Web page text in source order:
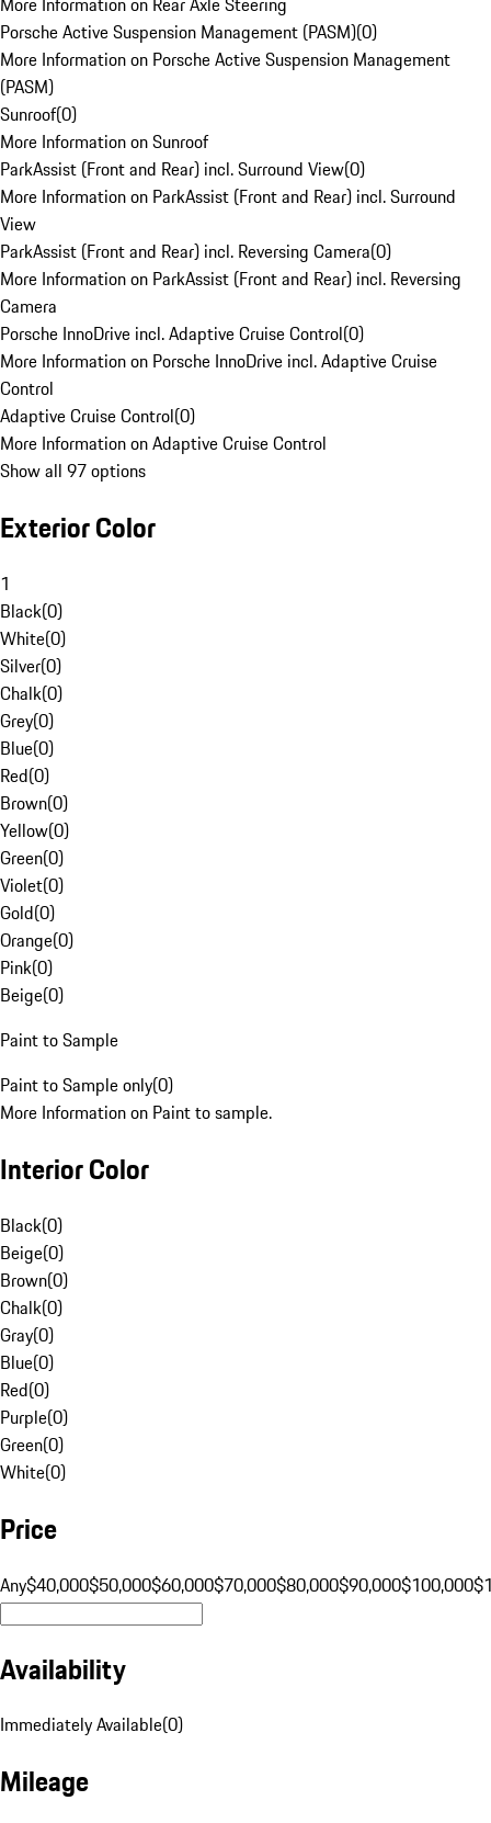
Porsche Active Suspension Management (PASM)(0)
More Information on Porsche Active Suspension Management
(PASM)
Sunroof(0)
More Information on Sunroof
ParkAssist (Front and Rear) incl. Surround View(0)
More Information on ParkAssist (Front and Rear) incl. Surround
View
ParkAssist (Front and Rear) incl. Reversing Camera(0)
More Information on ParkAssist (Front and Rear) incl. Reversing
Camera
Porsche InnoDrive incl. Adaptive Cruise Control(0)
More Information on Porsche InnoDrive incl. Adaptive Cruise
Control
Adaptive Cruise Control(0)
More Information on Adaptive Cruise Control
Show all 97 options
Exterior Color
1
Black(0)
White(0)
Silver(0)
Chalk(0)
Grey(0)
Blue(0)
Red(0)
Brown(0)
Yellow(0)
Green(0)
Violet(0)
Gold(0)
Orange(0)
Pink(0)
Beige(0)
Paint to Sample
Paint to Sample only(0)
More Information on Paint to sample.
Interior Color
Black(0)
Beige(0)
Brown(0)
Chalk(0)
Gray(0)
Blue(0)
Red(0)
Purple(0)
Green(0)
White(0)
Price
Any$40,000$50,000$60,000$70,000$80,000$90,000$100,000
Availability
Immediately Available(0)
Mileage